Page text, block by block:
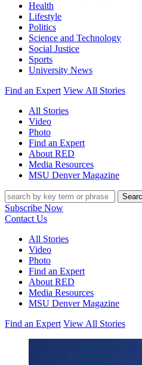
Health
Lifestyle
Politics
Science and Technology
Social Justice
Sports
University News
Find an Expert View All Stories
All Stories
Video
Photo
Find an Expert
About RED
Media Resources
MSU Denver Magazine
Search
Subscribe Now
Contact Us
All Stories
Video
Photo
Find an Expert
About RED
Media Resources
MSU Denver Magazine
Find an Expert View All Stories